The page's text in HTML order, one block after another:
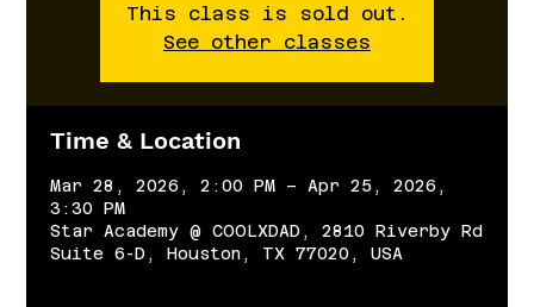
This class is sold out.
See other classes
Time & Location
Mar 28, 2026, 2:00 PM – Apr 25, 2026,
3:30 PM
Star Academy @ COOLXDAD, 2810 Riverby Rd
Suite 6-D, Houston, TX 77020, USA